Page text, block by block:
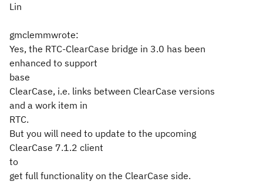
Lin
gmclemmwrote:
Yes, the RTC-ClearCase bridge in 3.0 has been
enhanced to support
base
ClearCase, i.e. links between ClearCase versions
and a work item in
RTC.
But you will need to update to the upcoming
ClearCase 7.1.2 client
to
get full functionality on the ClearCase side.